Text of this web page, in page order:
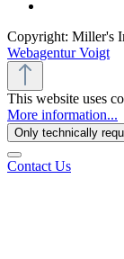
Copyright: Miller's
Webagentur Voigt
This website uses
More information...
Only technically
Contact Us